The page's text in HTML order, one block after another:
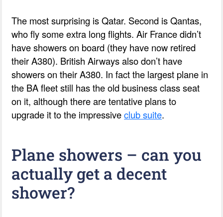
The most surprising is Qatar. Second is Qantas,
who fly some extra long flights. Air France didn’t
have showers on board (they have now retired
their A380). British Airways also don’t have
showers on their A380. In fact the largest plane in
the BA fleet still has the old business class seat
on it, although there are tentative plans to
upgrade it to the impressiveclub suite.
Plane showers – can you
actually get a decent
shower?